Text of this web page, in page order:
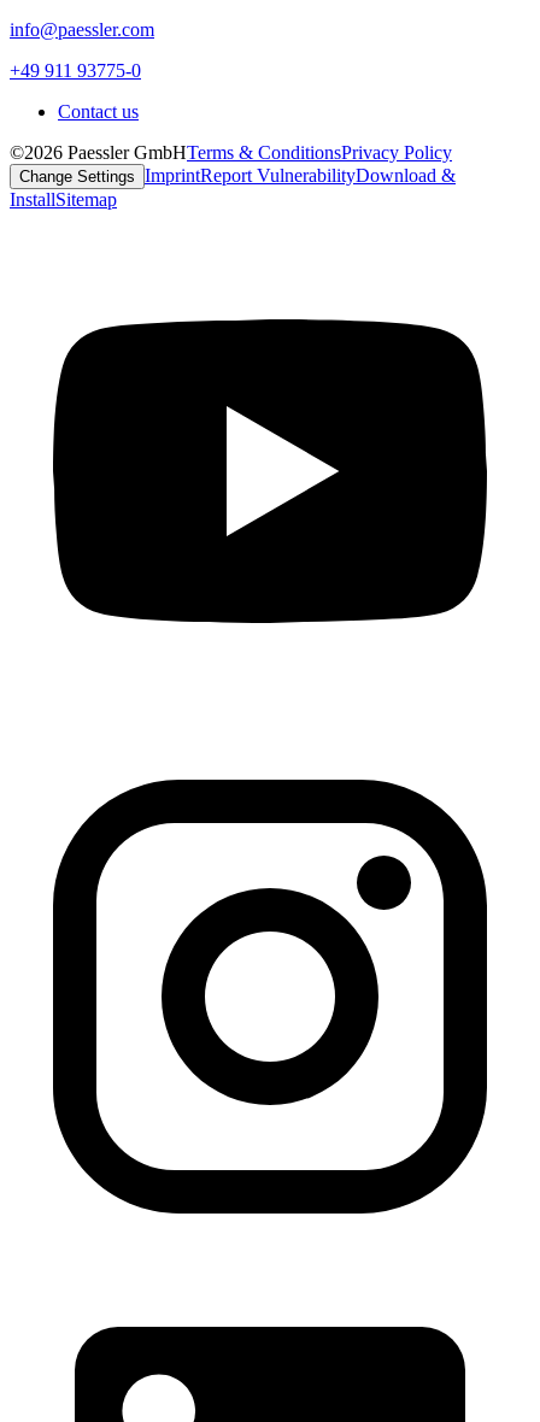
info@paessler.com
+49 911 93775-0
Contact us
©2026 Paessler GmbHTerms & ConditionsPrivacy Policy
Change Settings ImprintReport VulnerabilityDownload &
InstallSitemap